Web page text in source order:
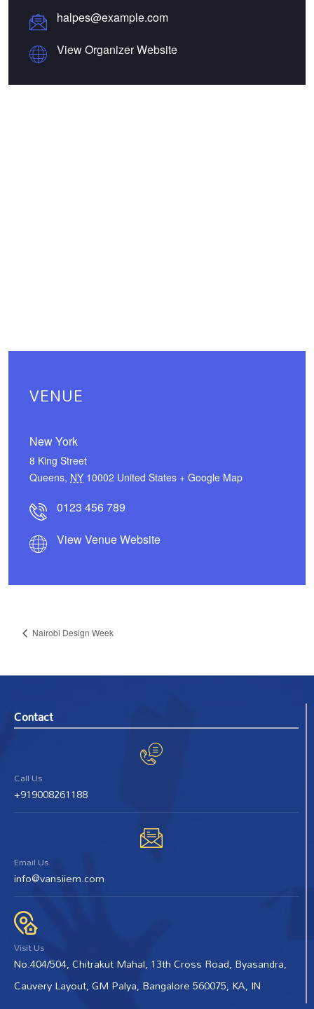
halpes@example.com
View Organizer Website
VENUE
New York
8 King Street
Queens, NY 10002 United States + Google Map
0123 456 789
View Venue Website
Nairobi Design Week
Contact
Call Us
+919008261188
Email Us
info@vansiiem.com
Visit Us
No.404/504, Chitrakut Mahal, 13th Cross Road, Byasandra,
Cauvery Layout, GM Palya, Bangalore 560075, KA, IN